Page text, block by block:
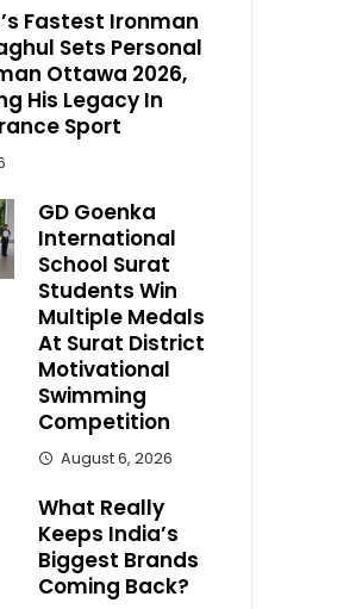
Fastest Ironman
Sets Personal
Ottawa 2026,
His Legacy In
Sport
GD Goenka
International
School Surat
Students Win
Multiple Medals
At Surat District
Motivational
Swimming
Competition
August 6, 2026
What Really
Keeps India’s
Biggest Brands
Coming Back?